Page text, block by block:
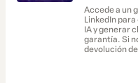
Accede a un
LinkedIn
IA y generar
garantía. Si
devolución